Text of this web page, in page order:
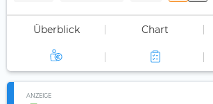
Überblick Chart
ANZEIGE